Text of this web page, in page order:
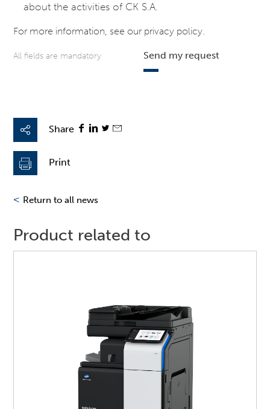
Share
Print
< Return to all news
Product related to
about the activities of CK S.A.
For more information, see our privacy policy
All fields are mandatory Send my request